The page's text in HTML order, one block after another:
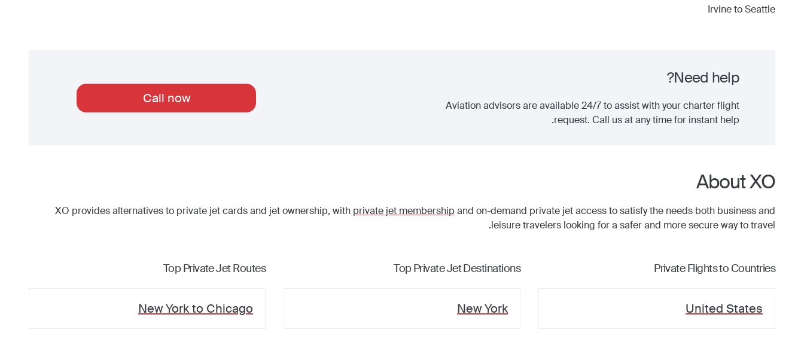
IrvinetoSeattle
Need help?
Aviation advisors are available 24/7 to assist with your charter flight
request. Call us at any time for instant help.
Call now
About XO
XO provides alternatives to private jet cards and jet ownership, with private jet membership and on-demand private jet access to satisfy the needs both business and
leisure travelers looking for a safer and more secure way to travel.
Private Flights to Countries
United States
Top Private Jet Destinations
New York
Top Private Jet Routes
New Yorkto Chicago